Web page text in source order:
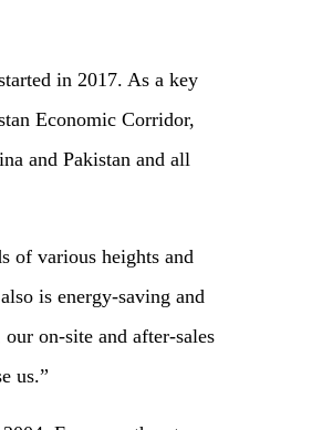
in 2017. As a key
Economic Corridor,
and Pakistan and all
of various heights and
is energy-saving and
on-site and after-sales
us.”